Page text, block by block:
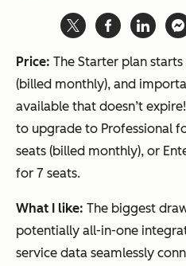
Price: The Starter plan
(billed monthly), and
available that doesn’t
to upgrade to Professional
seats (billed monthly), or
for 7 seats.
What I like: The biggest
potentially all-in-one
service data seamlessly